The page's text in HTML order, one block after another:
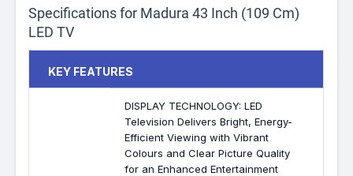
Specifications for Madura 43 Inch (109 Cm)
LED TV
KEY FEATURES
DISPLAY TECHNOLOGY: LED
Television Delivers Bright, Energy-
Efficient Viewing with Vibrant
Colours and Clear Picture Quality
for an Enhanced Entertainment